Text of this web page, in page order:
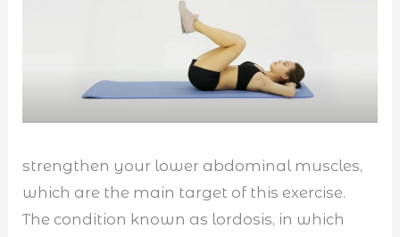
strengthen your lower abdominal muscles,
which are the main target of this exercise.
The condition known as lordosis, in which